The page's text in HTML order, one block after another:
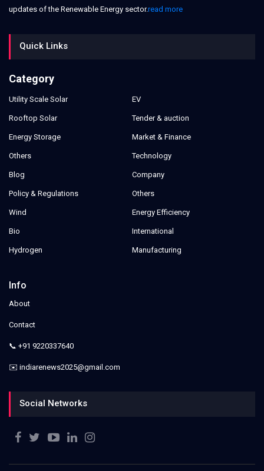
updates of the Renewable Energy sector.read more
Quick Links
Category
Utility Scale Solar
Rooftop Solar
Energy Storage
Others
Blog
Policy & Regulations
Wind
Bio
Hydrogen
EV
Tender & auction
Market & Finance
Technology
Company
Others
Energy Efficiency
International
Manufacturing
Info
About
Contact
📞 +91 9220337640
✉️ indiarenews2025@gmail.com
Social Networks